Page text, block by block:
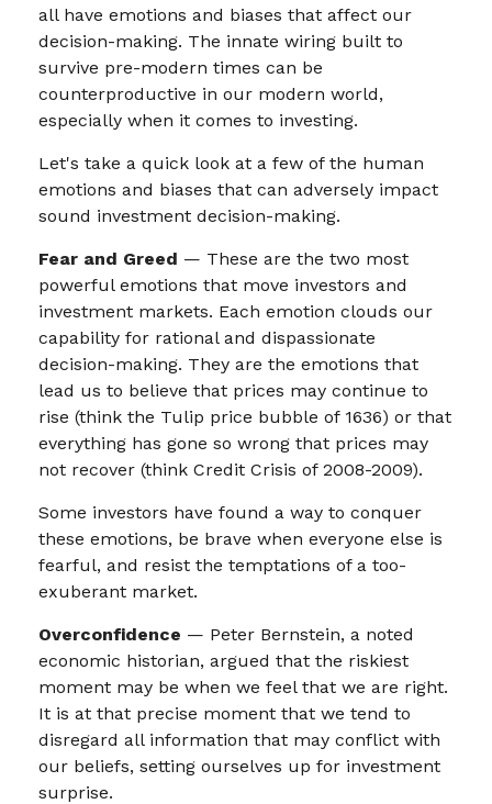
all have emotions and biases that affect our
decision-making. The innate wiring built to
survive pre-modern times can be
counterproductive in our modern world,
especially when it comes to investing.
Let's take a quick look at a few of the human
emotions and biases that can adversely impact
sound investment decision-making.
Fear and Greed — These are the two most
powerful emotions that move investors and
investment markets. Each emotion clouds our
capability for rational and dispassionate
decision-making. They are the emotions that
lead us to believe that prices may continue to
rise (think the Tulip price bubble of 1636) or that
everything has gone so wrong that prices may
not recover (think Credit Crisis of 2008-2009).
Some investors have found a way to conquer
these emotions, be brave when everyone else is
fearful, and resist the temptations of a too-
exuberant market.
Overconfidence — Peter Bernstein, a noted
economic historian, argued that the riskiest
moment may be when we feel that we are right.
It is at that precise moment that we tend to
disregard all information that may conflict with
our beliefs, setting ourselves up for investment
surprise.